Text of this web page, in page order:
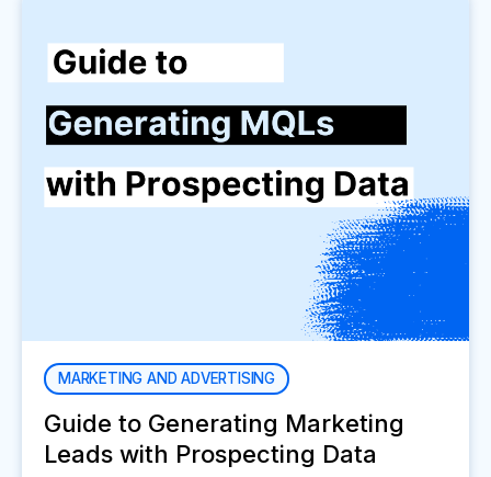
MARKETING AND ADVERTISING
Guide to Generating Marketing
Leads with Prospecting Data